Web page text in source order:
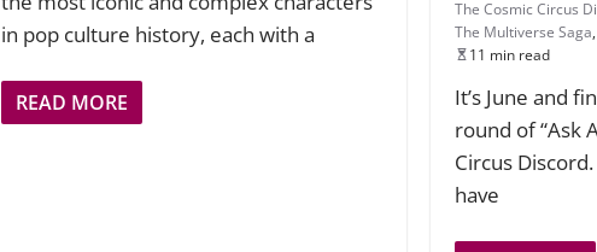
in pop culture history, each with a
READ MORE
The Cosmic Circus
The Multiverse Saga
11 min read
It’s June and
round of “Ask
Circus
have